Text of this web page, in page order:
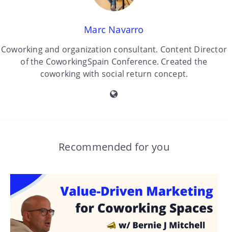
Marc Navarro
Coworking and organization consultant. Content Director
of the CoworkingSpain Conference. Created the
coworking with social return concept.
Recommended for you